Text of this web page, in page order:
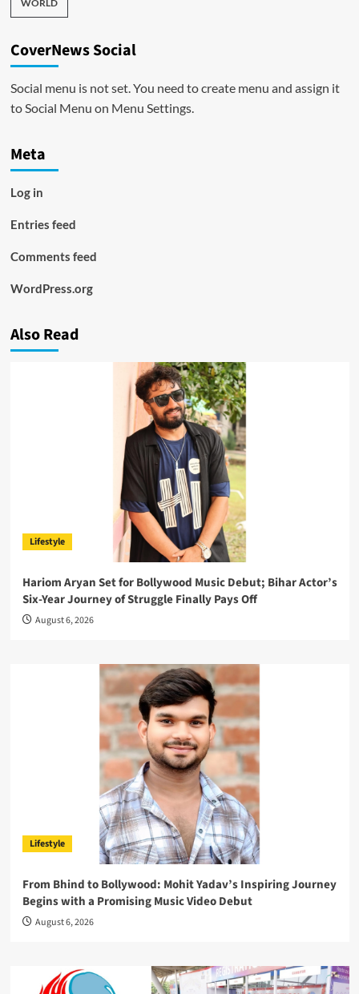
WORLD
CoverNews Social
Social menu is not set. You need to create menu and assign it
to Social Menu on Menu Settings.
Meta
Log in
Entries feed
Comments feed
WordPress.org
Also Read
Lifestyle
Hariom Aryan Set for Bollywood Music Debut; Bihar Actor’s
Six-Year Journey of Struggle Finally Pays Off
August 6, 2026
Lifestyle
From Bhind to Bollywood: Mohit Yadav’s Inspiring Journey
Begins with a Promising Music Video Debut
August 6, 2026